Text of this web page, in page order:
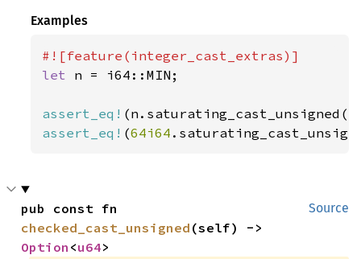
Examples
let n = i64::MIN;
assert_eq!
assert_eq! (64i64
Source
checked_cast_unsigned
Option <u64>